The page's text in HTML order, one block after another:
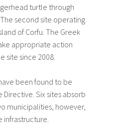
turtle through
second site operating
of Corfu. The Greek
appropriate action
site since 2008.
been found to be
Six sites absorb
municipalities, however,
infrastructure.